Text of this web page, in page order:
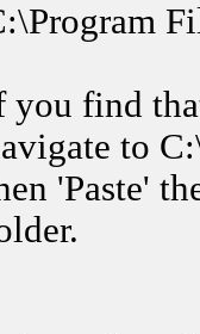
you find
to
'Paste'